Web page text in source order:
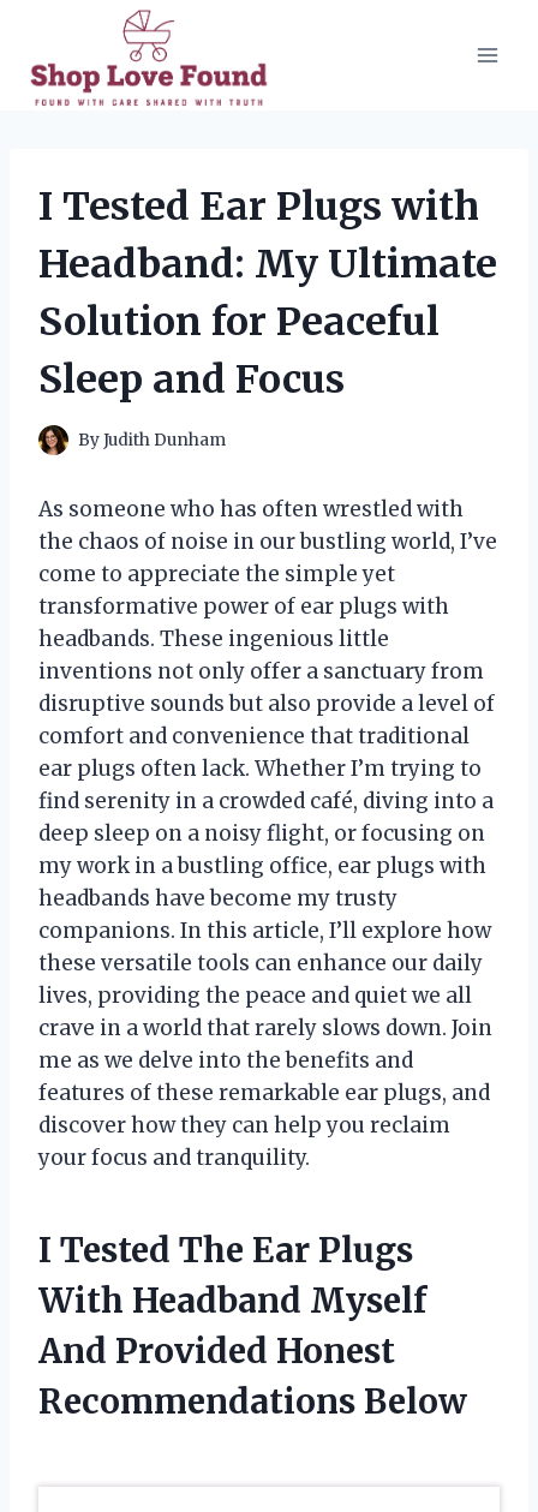
content
I Tested Ear Plugs with
Headband: My Ultimate
Solution for Peaceful
Sleep and Focus
ByJudith Dunham
As someone who has often wrestled with
the chaos of noise in our bustling world, I’ve
come to appreciate the simple yet
transformative power of ear plugs with
headbands. These ingenious little
inventions not only offer a sanctuary from
disruptive sounds but also provide a level of
comfort and convenience that traditional
ear plugs often lack. Whether I’m trying to
find serenity in a crowded café, diving into a
deep sleep on a noisy flight, or focusing on
my work in a bustling office, ear plugs with
headbands have become my trusty
companions. In this article, I’ll explore how
these versatile tools can enhance our daily
lives, providing the peace and quiet we all
crave in a world that rarely slows down. Join
me as we delve into the benefits and
features of these remarkable ear plugs, and
discover how they can help you reclaim
your focus and tranquility.
I Tested The Ear Plugs
With Headband Myself
And Provided Honest
Recommendations Below